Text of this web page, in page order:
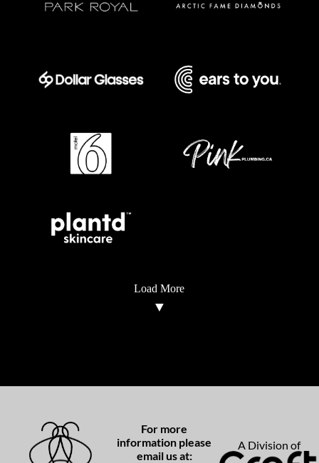
Load More
For more
information please
email us at:
A Division of